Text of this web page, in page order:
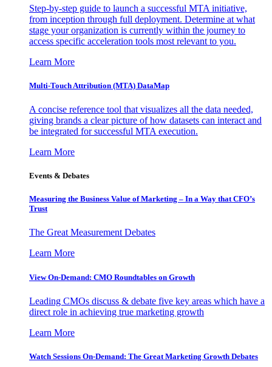
Step-by-step guide to launch a successful MTA initiative,
from inception through full deployment. Determine at what
stage your organization is currently within the journey to
access specific acceleration tools most relevant to you.
Learn More
Multi-Touch Attribution (MTA) DataMap
A concise reference tool that visualizes all the data needed,
giving brands a clear picture of how datasets can interact and
be integrated for successful MTA execution.
Learn More
Events & Debates
Measuring the Business Value of Marketing – In a Way that CFO’s
Trust
The Great Measurement Debates
Learn More
View On-Demand: CMO Roundtables on Growth
Leading CMOs discuss & debate five key areas which have a
direct role in achieving true marketing growth
Learn More
Watch Sessions On-Demand: The Great Marketing Growth Debates